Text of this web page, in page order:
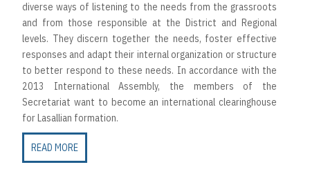
diverse ways of listening to the needs from the grassroots
and from those responsible at the District and Regional
levels. They discern together the needs, foster effective
responses and adapt their internal organization or structure
to better respond to these needs. In accordance with the
2013 International Assembly, the members of the
Secretariat want to become an international clearinghouse
for Lasallian formation.
READ MORE